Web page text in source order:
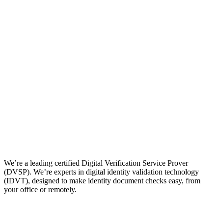
We’re a leading certified Digital Verification Service Prover
(DVSP). We’re experts in digital identity validation technology
(IDVT), designed to make identity document checks easy, from
your office or remotely.